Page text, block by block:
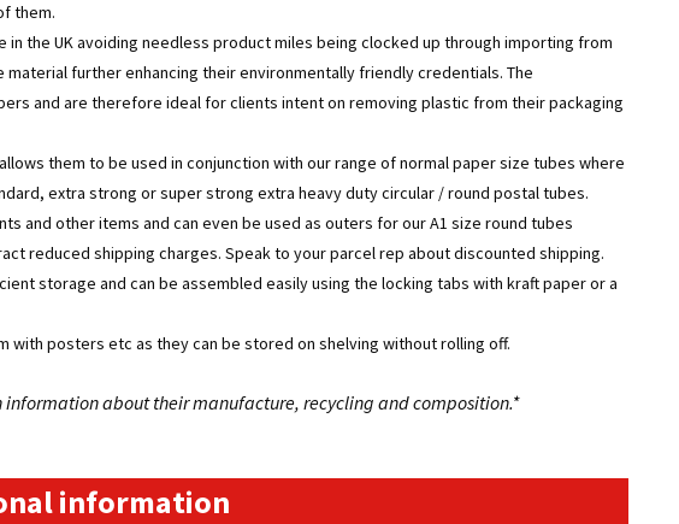
them.
the UK avoiding needless product miles being clocked up through importing from
further enhancing their environmentally friendly credentials. The
and are therefore ideal for clients intent on removing plastic from their packaging
them to be used in conjunction with our range of normal paper size tubes where
extra strong or super strong extra heavy duty circular / round postal tubes.
and other items and can even be used as outers for our A1 size round tubes
reduced shipping charges. Speak to your parcel rep about discounted shipping.
storage and can be assembled easily using the locking tabs with kraft paper or a
posters etc as they can be stored on shelving without rolling off.
about their manufacture, recycling and composition.*
information